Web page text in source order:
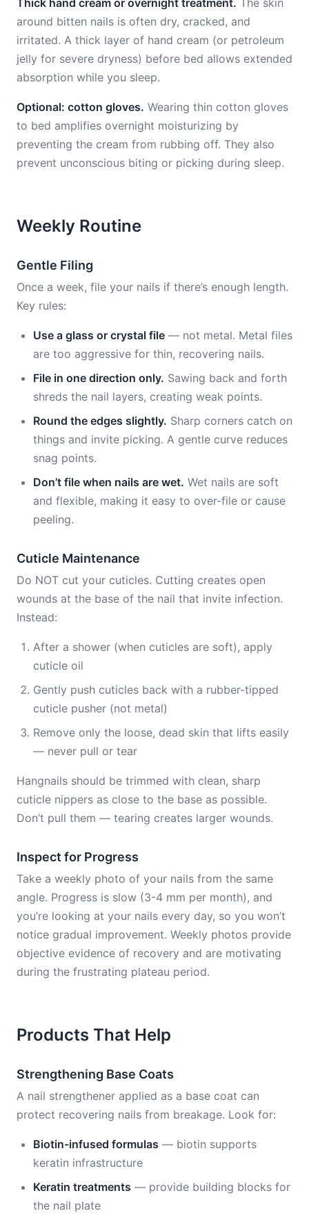
Thick hand cream or overnight treatment. The skin
around bitten nails is often dry, cracked, and
irritated. A thick layer of hand cream (or petroleum
jelly for severe dryness) before bed allows extended
absorption while you sleep.
Optional: cotton gloves. Wearing thin cotton gloves
to bed amplifies overnight moisturizing by
preventing the cream from rubbing off. They also
prevent unconscious biting or picking during sleep.
Weekly Routine
Gentle Filing
Once a week, file your nails if there’s enough length.
Key rules:
Use a glass or crystal file — not metal. Metal files
are too aggressive for thin, recovering nails.
File in one direction only. Sawing back and forth
shreds the nail layers, creating weak points.
Round the edges slightly. Sharp corners catch on
things and invite picking. A gentle curve reduces
snag points.
Don’t file when nails are wet. Wet nails are soft
and flexible, making it easy to over-file or cause
peeling.
Cuticle Maintenance
Do NOT cut your cuticles. Cutting creates open
wounds at the base of the nail that invite infection.
Instead:
After a shower (when cuticles are soft), apply
cuticle oil
Gently push cuticles back with a rubber-tipped
cuticle pusher (not metal)
Remove only the loose, dead skin that lifts easily
— never pull or tear
Hangnails should be trimmed with clean, sharp
cuticle nippers as close to the base as possible.
Don’t pull them — tearing creates larger wounds.
Inspect for Progress
Take a weekly photo of your nails from the same
angle. Progress is slow (3-4 mm per month), and
you’re looking at your nails every day, so you won’t
notice gradual improvement. Weekly photos provide
objective evidence of recovery and are motivating
during the frustrating plateau period.
Products That Help
Strengthening Base Coats
A nail strengthener applied as a base coat can
protect recovering nails from breakage. Look for:
Biotin-infused formulas — biotin supports
keratin infrastructure
Keratin treatments — provide building blocks for
the nail plate